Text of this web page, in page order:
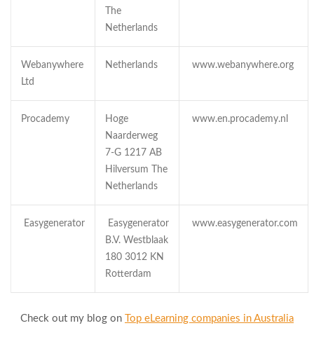
The
Netherlands
Webanywhere
Ltd
Netherlands www.webanywhere.org
Procademy
Hoge
Naarderweg
7-G 1217 AB
Hilversum The
Netherlands
www.en.procademy.nl
Easygenerator
Easygenerator
B.V. Westblaak
180 3012 KN
Rotterdam
www.easygenerator.com
Check out my blog on Top eLearning companies in Australia